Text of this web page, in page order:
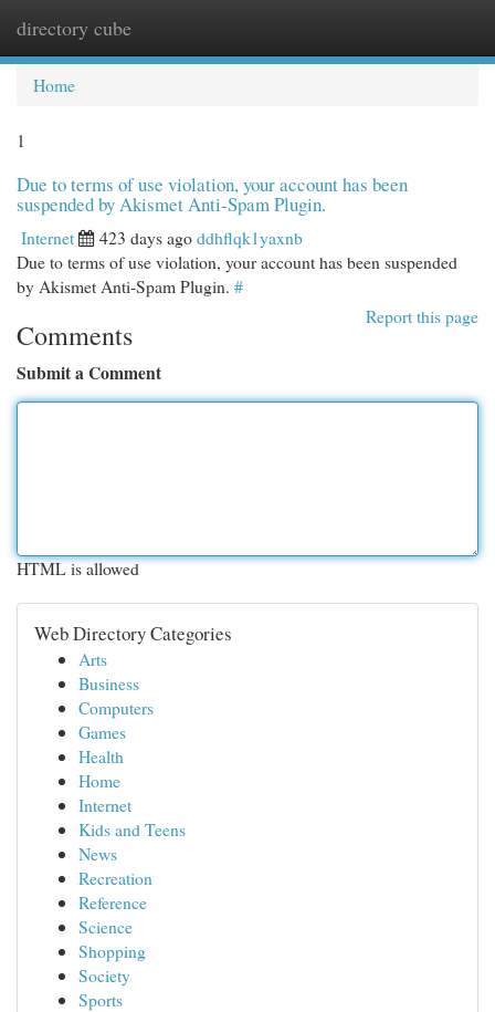
directory cube
Home
1
Due to terms of use violation, your account has been
suspended by Akismet Anti-Spam Plugin.
Internet 423 days agoddhflqk1yaxnb
Due to terms of use violation, your account has been suspended
by Akismet Anti-Spam Plugin. #
Report this page
Comments
Submit a Comment
HTML is allowed
Web Directory Categories
Arts
Business
Computers
Games
Health
Home
Internet
Kids and Teens
News
Recreation
Reference
Science
Shopping
Society
Sports